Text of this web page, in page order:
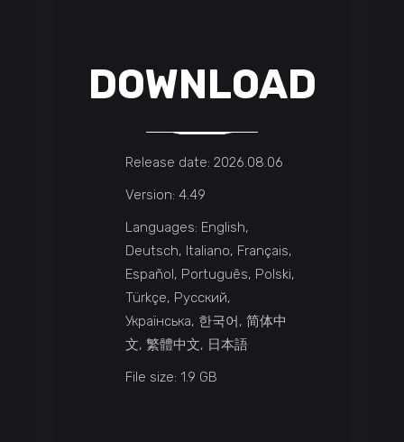
DOWNLOAD
Release date: 2026.08.06
Version: 4.49
Languages: English,
Deutsch, Italiano, Français,
Español, Português, Polski,
Türkçe, Русский,
Українська, 한국어, 简体中
文, 繁體中文, 日本語
File size: 1.9 GB